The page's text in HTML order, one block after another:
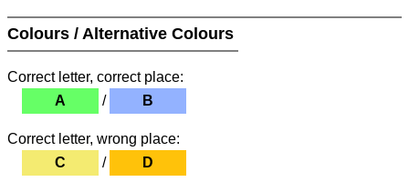
Colours / Alternative Colours
Correct letter, correct place:
A
/ B
Correct letter, wrong place:
C
/ D